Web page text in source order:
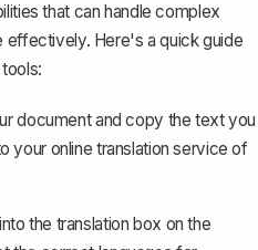
that can handle complex
effectively. Here's a quick guide
document andcopy the text you
your online translation service of
the translation box on the